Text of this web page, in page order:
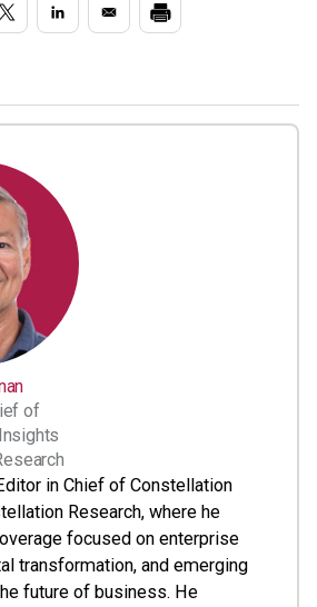
of
in Chief of Constellation
Research, where he
focused on enterprise
transformation, and emerging
future of business. He